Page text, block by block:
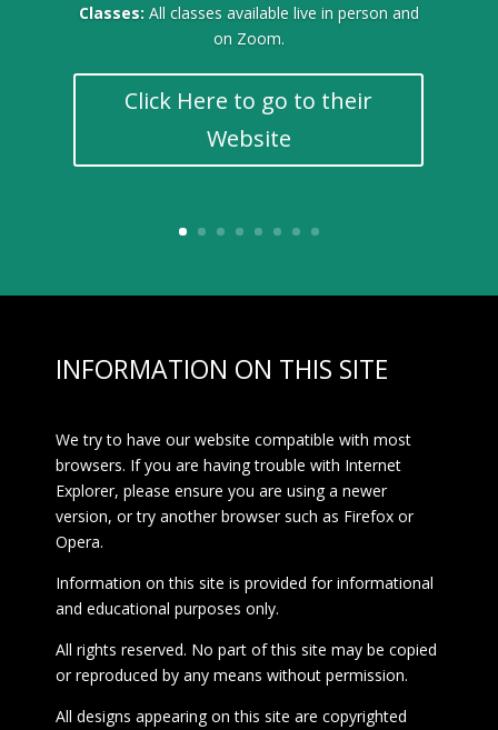
Classes: All classes available live in person and
on Zoom.
Click Here to go to their
Website
INFORMATION ON THIS SITE
We try to have our website compatible with most
browsers. If you are having trouble with Internet
Explorer, please ensure you are using a newer
version, or try another browser such as Firefox or
Opera.
Information on this site is provided for informational
and educational purposes only.
All rights reserved. No part of this site may be copied
or reproduced by any means without permission.
All designs appearing on this site are copyrighted